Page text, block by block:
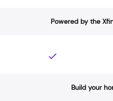
Powered by the
Build your